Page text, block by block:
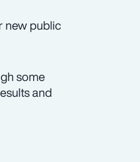
new public
some
and